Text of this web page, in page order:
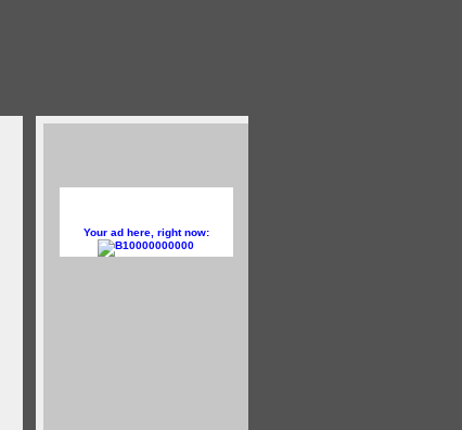
Your ad here, right now:
10000000000